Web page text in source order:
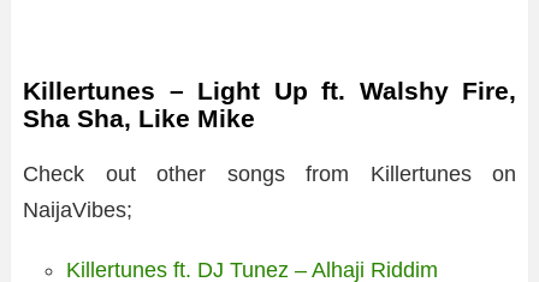
Killertunes – Light Up ft. Walshy Fire,
Sha Sha, Like Mike
Check out other songs from Killertunes on
NaijaVibes;
Killertunes ft. DJ Tunez – Alhaji Riddim